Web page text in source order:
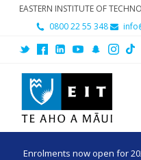
EASTERN INSTITUTE OF
0800 22 55 348
Enrolments now open for